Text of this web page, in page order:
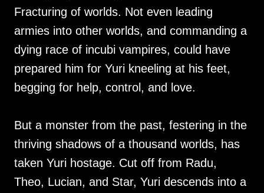
Fracturing of worlds. Not even leading
armies into other worlds, and commanding a
dying race of incubi vampires, could have
prepared him for Yuri kneeling at his feet,
begging for help, control, and love.
But a monster from the past, festering in the
thriving shadows of a thousand worlds, has
taken Yuri hostage. Cut off from Radu,
Theo, Lucian, and Star, Yuri descends into a